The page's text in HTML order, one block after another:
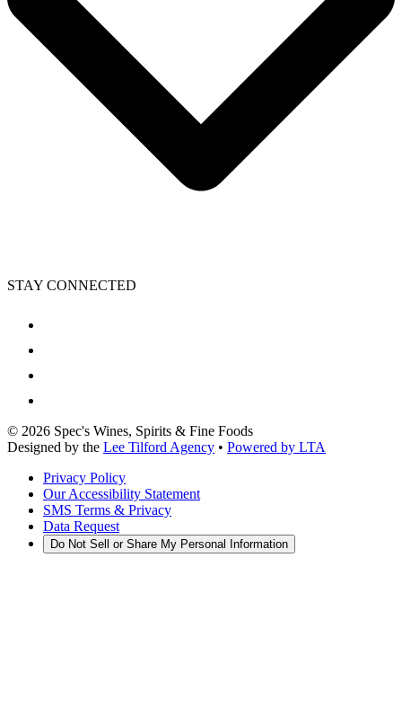
STAY CONNECTED
© 2026 Spec's Wines, Spirits & Fine Foods
Designed by the Lee Tilford Agency • Powered by LTA
Privacy Policy
Our Accessibility Statement
SMS Terms & Privacy
Data Request
Do Not Sell or Share My Personal Information